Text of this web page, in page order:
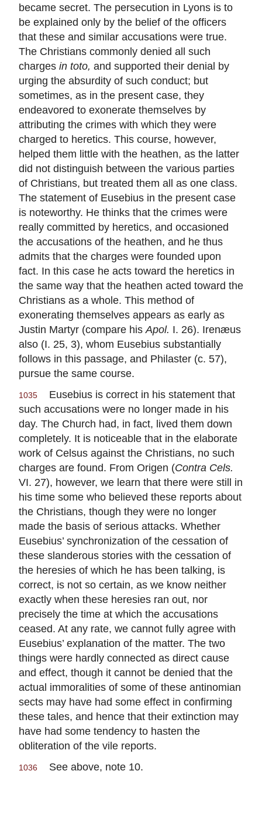
became secret. The persecution in Lyons is to
be explained only by the belief of the officers
that these and similar accusations were true.
The Christians commonly denied all such
charges in toto, and supported their denial by
urging the absurdity of such conduct; but
sometimes, as in the present case, they
endeavored to exonerate themselves by
attributing the crimes with which they were
charged to heretics. This course, however,
helped them little with the heathen, as the latter
did not distinguish between the various parties
of Christians, but treated them all as one class.
The statement of Eusebius in the present case
is noteworthy. He thinks that the crimes were
really committed by heretics, and occasioned
the accusations of the heathen, and he thus
admits that the charges were founded upon
fact. In this case he acts toward the heretics in
the same way that the heathen acted toward the
Christians as a whole. This method of
exonerating themselves appears as early as
Justin Martyr (compare his Apol. I. 26). Irenæus
also (I. 25, 3), whom Eusebius substantially
follows in this passage, and Philaster (c. 57),
pursue the same course.
1035
Eusebius is correct in his statement that
such accusations were no longer made in his
day. The Church had, in fact, lived them down
completely. It is noticeable that in the elaborate
work of Celsus against the Christians, no such
charges are found. From Origen (Contra Cels.
VI. 27), however, we learn that there were still in
his time some who believed these reports about
the Christians, though they were no longer
made the basis of serious attacks. Whether
Eusebius’ synchronization of the cessation of
these slanderous stories with the cessation of
the heresies of which he has been talking, is
correct, is not so certain, as we know neither
exactly when these heresies ran out, nor
precisely the time at which the accusations
ceased. At any rate, we cannot fully agree with
Eusebius’ explanation of the matter. The two
things were hardly connected as direct cause
and effect, though it cannot be denied that the
actual immoralities of some of these antinomian
sects may have had some effect in confirming
these tales, and hence that their extinction may
have had some tendency to hasten the
obliteration of the vile reports.
1036 See above, note 10.